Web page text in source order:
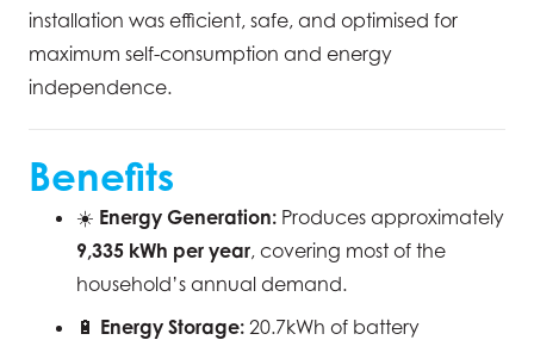
installation was efficient, safe, and optimised for
maximum self-consumption and energy
independence.
Benefits
☀️ Energy Generation: Produces approximately
9,335 kWh per year, covering most of the
household’s annual demand.
🔋 Energy Storage: 20.7kWh of battery